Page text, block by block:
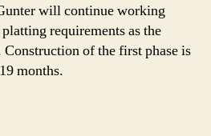
will continue working
requirements as the
of the first phase is
months.